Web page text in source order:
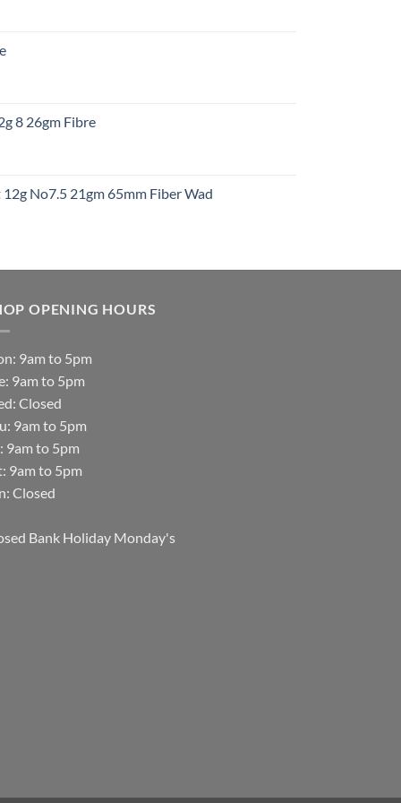
8 26gm Fibre
No7.5 21gm 65mm Fiber Wad
OPENING HOURS
9am to 5pm
9am to 5pm
Closed
9am to 5pm
9am to 5pm
9am to 5pm
Closed
Bank Holiday Monday's